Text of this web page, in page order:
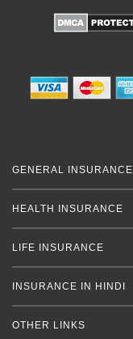
GENERAL INSURANCE
HEALTH INSURANCE
LIFE INSURANCE
INSURANCE IN HINDI
OTHER LINKS